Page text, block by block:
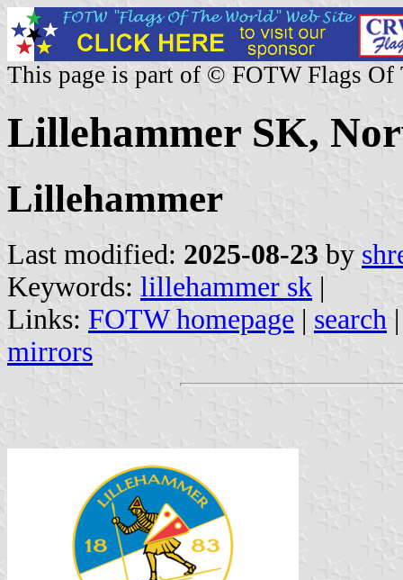
This page is part of © FOTW Flags Of
Lillehammer SK,
Lillehammer
Last modified: 2025-08-23 by
Keywords: lillehammer sk |
Links: FOTW homepage | search
mirrors